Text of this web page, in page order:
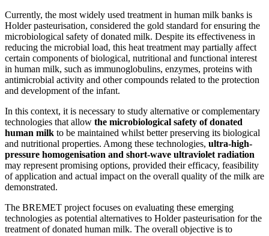
Currently, the most widely used treatment in human milk banks is
Holder pasteurisation, considered the gold standard for ensuring the
microbiological safety of donated milk. Despite its effectiveness in
reducing the microbial load, this heat treatment may partially affect
certain components of biological, nutritional and functional interest
in human milk, such as immunoglobulins, enzymes, proteins with
antimicrobial activity and other compounds related to the protection
and development of the infant.
In this context, it is necessary to study alternative or complementary
technologies that allow the microbiological safety of donated
human milk to be maintained whilst better preserving its biological
and nutritional properties. Among these technologies, ultra-high-
pressure homogenisation and short-wave ultraviolet radiation
may represent promising options, provided their efficacy, feasibility
of application and actual impact on the overall quality of the milk are
demonstrated.
The BREMET project focuses on evaluating these emerging
technologies as potential alternatives to Holder pasteurisation for the
treatment of donated human milk. The overall objective is to